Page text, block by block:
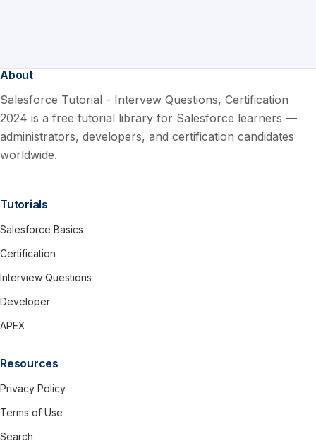
About
Salesforce Tutorial - Intervew Questions, Certification
2024 is a free tutorial library for Salesforce learners —
administrators, developers, and certification candidates
worldwide.
Tutorials
Salesforce Basics
Certification
Interview Questions
Developer
APEX
Resources
Privacy Policy
Terms of Use
Search